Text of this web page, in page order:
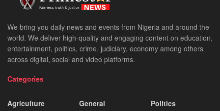
We bring you daily news and events from Nigeria and around the
world. We deliver high-quality and engaging content on education,
entertainment, politics, crime, judiciary, economy among others
across digital, social and video platforms.
Categories
Agriculture
General
Politics